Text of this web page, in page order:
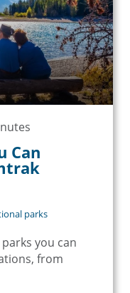
Can
parks
you can
from